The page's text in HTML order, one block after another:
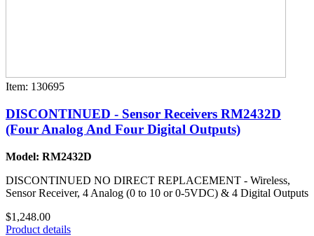
Item: 130695
DISCONTINUED - Sensor Receivers RM2432D
(Four Analog And Four Digital Outputs)
Model: RM2432D
DISCONTINUED NO DIRECT REPLACEMENT - Wireless,
Sensor Receiver, 4 Analog (0 to 10 or 0-5VDC) & 4 Digital Outputs
$1,248.00
Product details